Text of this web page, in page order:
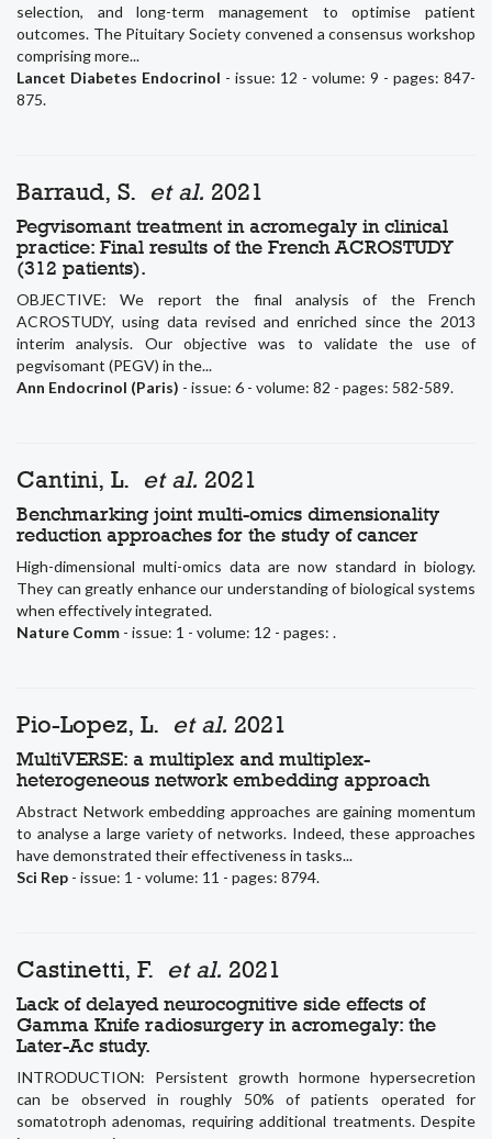
selection, and long-term management to optimise patient
outcomes. The Pituitary Society convened a consensus workshop
comprising more...
Lancet Diabetes Endocrinol - issue: 12 - volume: 9 - pages: 847-
875.
Barraud, S. et al. 2021
Pegvisomant treatment in acromegaly in clinical
practice: Final results of the French ACROSTUDY
(312 patients).
OBJECTIVE: We report the final analysis of the French
ACROSTUDY, using data revised and enriched since the 2013
interim analysis. Our objective was to validate the use of
pegvisomant (PEGV) in the...
Ann Endocrinol (Paris) - issue: 6 - volume: 82 - pages: 582-589.
Cantini, L. et al. 2021
Benchmarking joint multi-omics dimensionality
reduction approaches for the study of cancer
High-dimensional multi-omics data are now standard in biology.
They can greatly enhance our understanding of biological systems
when effectively integrated.
Nature Comm - issue: 1 - volume: 12 - pages: .
Pio-Lopez, L. et al. 2021
MultiVERSE: a multiplex and multiplex-
heterogeneous network embedding approach
Abstract Network embedding approaches are gaining momentum
to analyse a large variety of networks. Indeed, these approaches
have demonstrated their effectiveness in tasks...
Sci Rep - issue: 1 - volume: 11 - pages: 8794.
Castinetti, F. et al. 2021
Lack of delayed neurocognitive side effects of
Gamma Knife radiosurgery in acromegaly: the
Later-Ac study.
INTRODUCTION: Persistent growth hormone hypersecretion
can be observed in roughly 50% of patients operated for
somatotroph adenomas, requiring additional treatments. Despite